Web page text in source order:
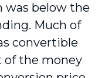
below the
Much of
convertible
of the money